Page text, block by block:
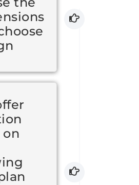
dimensions
and choose
design
We offer
solution
base on
drawing
and plan